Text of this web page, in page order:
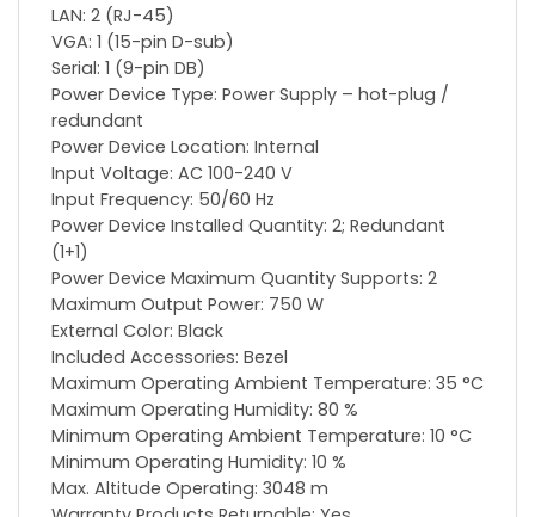
LAN: 2 (RJ-45)
VGA: 1 (15-pin D-sub)
Serial: 1 (9-pin DB)
Power Device Type: Power Supply – hot-plug /
redundant
Power Device Location: Internal
Input Voltage: AC 100-240 V
Input Frequency: 50/60 Hz
Power Device Installed Quantity: 2; Redundant
(1+1)
Power Device Maximum Quantity Supports: 2
Maximum Output Power: 750 W
External Color: Black
Included Accessories: Bezel
Maximum Operating Ambient Temperature: 35 °C
Maximum Operating Humidity: 80 %
Minimum Operating Ambient Temperature: 10 °C
Minimum Operating Humidity: 10 %
Max. Altitude Operating: 3048 m